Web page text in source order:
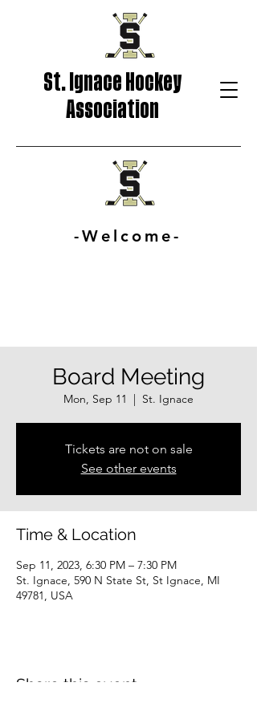
St. Ignace Hockey
Association
-Welcome-
Board Meeting
Mon, Sep 11
  |
St. Ignace
Tickets are not on sale
See other events
Time & Location
Sep 11, 2023, 6:30 PM – 7:30 PM
St. Ignace, 590 N State St, St Ignace, MI
49781, USA
Share this event